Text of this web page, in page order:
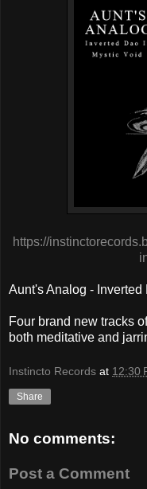
https://
Aunt's Analog -
Four brand new tracks
both meditative and
Instincto Records at 12:30
Share
No comments:
Post a Comment